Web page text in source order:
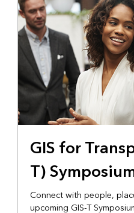
GIS for
T)
Connect with people,
upcoming GIS-T